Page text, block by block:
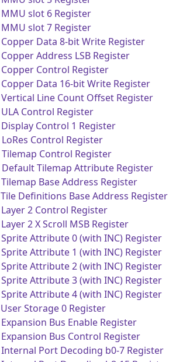
MMU slot 6 Register
MMU slot 7 Register
Copper Data 8-bit Write Register
Copper Address LSB Register
Copper Control Register
Copper Data 16-bit Write Register
Vertical Line Count Offset Register
ULA Control Register
Display Control 1 Register
LoRes Control Register
Tilemap Control Register
Default Tilemap Attribute Register
Tilemap Base Address Register
Tile Definitions Base Address Register
Layer 2 Control Register
Layer 2 X Scroll MSB Register
Sprite Attribute 0 (with INC) Register
Sprite Attribute 1 (with INC) Register
Sprite Attribute 2 (with INC) Register
Sprite Attribute 3 (with INC) Register
Sprite Attribute 4 (with INC) Register
User Storage 0 Register
Expansion Bus Enable Register
Expansion Bus Control Register
Internal Port Decoding b0-7 Register